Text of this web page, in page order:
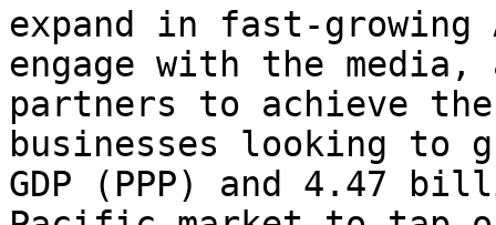
expand in fast-growing
engage with the media,
partners to achieve
businesses looking to
GDP (PPP) and 4.47